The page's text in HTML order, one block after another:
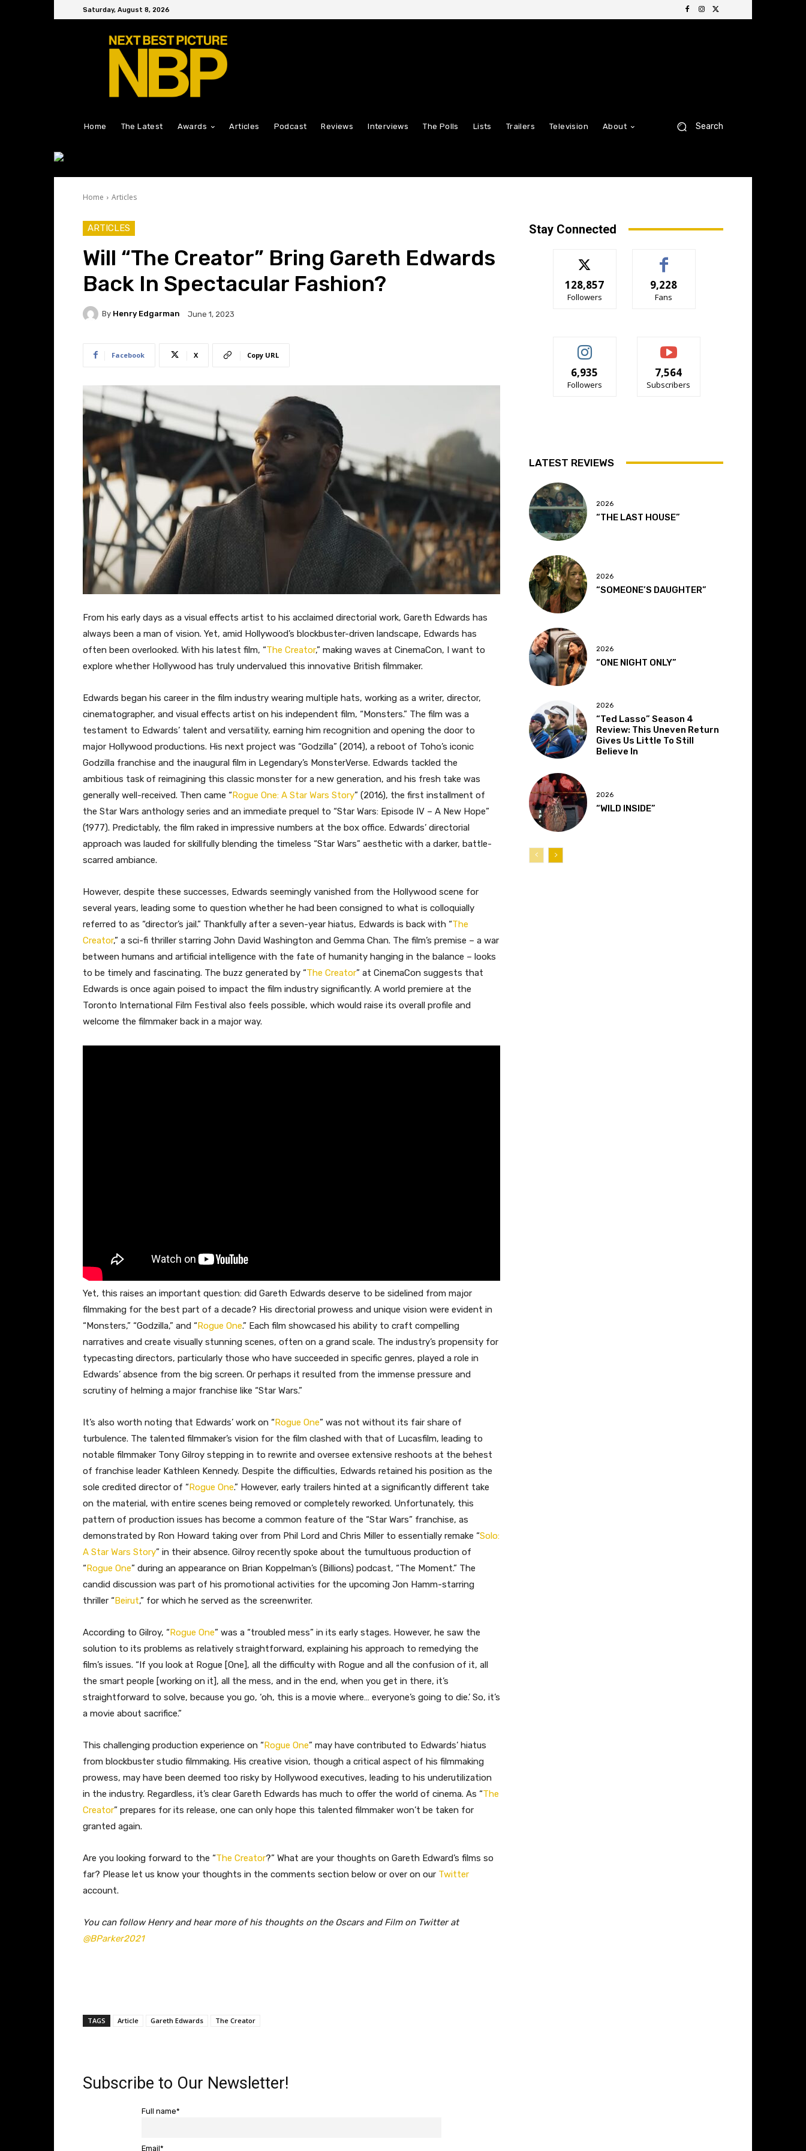
Saturday, August 8, 2026
Home The Latest Awards Articles Podcast Reviews Interviews The Polls Lists Trailers Television About Search
Home Articles
ARTICLES
Will “The Creator” Bring Gareth Edwards
Back In Spectacular Fashion?
By Henry Edgarman June 1, 2023
Facebook X Copy URL
From his early days as a visual effects artist to his acclaimed directorial work, Gareth Edwards has
always been a man of vision. Yet, amid Hollywood’s blockbuster-driven landscape, Edwards has
often been overlooked. With his latest film, “The Creator,” making waves at CinemaCon, I want to
explore whether Hollywood has truly undervalued this innovative British filmmaker.
Edwards began his career in the film industry wearing multiple hats, working as a writer, director,
cinematographer, and visual effects artist on his independent film, “Monsters.” The film was a
testament to Edwards’ talent and versatility, earning him recognition and opening the door to
major Hollywood productions. His next project was “Godzilla” (2014), a reboot of Toho’s iconic
Godzilla franchise and the inaugural film in Legendary’s MonsterVerse. Edwards tackled the
ambitious task of reimagining this classic monster for a new generation, and his fresh take was
generally well-received. Then came “Rogue One: A Star Wars Story” (2016), the first installment of
the Star Wars anthology series and an immediate prequel to “Star Wars: Episode IV – A New Hope”
(1977). Predictably, the film raked in impressive numbers at the box office. Edwards’ directorial
approach was lauded for skillfully blending the timeless “Star Wars” aesthetic with a darker, battle-
scarred ambiance.
However, despite these successes, Edwards seemingly vanished from the Hollywood scene for
several years, leading some to question whether he had been consigned to what is colloquially
referred to as “director’s jail.” Thankfully after a seven-year hiatus, Edwards is back with “The
Creator,” a sci-fi thriller starring John David Washington and Gemma Chan. The film’s premise – a war
between humans and artificial intelligence with the fate of humanity hanging in the balance – looks
to be timely and fascinating. The buzz generated by “The Creator” at CinemaCon suggests that
Edwards is once again poised to impact the film industry significantly. A world premiere at the
Toronto International Film Festival also feels possible, which would raise its overall profile and
welcome the filmmaker back in a major way.
Yet, this raises an important question: did Gareth Edwards deserve to be sidelined from major
filmmaking for the best part of a decade? His directorial prowess and unique vision were evident in
“Monsters,” “Godzilla,” and “Rogue One.” Each film showcased his ability to craft compelling
narratives and create visually stunning scenes, often on a grand scale. The industry’s propensity for
typecasting directors, particularly those who have succeeded in specific genres, played a role in
Edwards’ absence from the big screen. Or perhaps it resulted from the immense pressure and
scrutiny of helming a major franchise like “Star Wars.”
It’s also worth noting that Edwards’ work on “Rogue One” was not without its fair share of
turbulence. The talented filmmaker’s vision for the film clashed with that of Lucasfilm, leading to
notable filmmaker Tony Gilroy stepping in to rewrite and oversee extensive reshoots at the behest
of franchise leader Kathleen Kennedy. Despite the difficulties, Edwards retained his position as the
sole credited director of “Rogue One.” However, early trailers hinted at a significantly different take
on the material, with entire scenes being removed or completely reworked. Unfortunately, this
pattern of production issues has become a common feature of the “Star Wars” franchise, as
demonstrated by Ron Howard taking over from Phil Lord and Chris Miller to essentially remake “Solo:
A Star Wars Story” in their absence. Gilroy recently spoke about the tumultuous production of
“Rogue One” during an appearance on Brian Koppelman’s (Billions) podcast, “The Moment.” The
candid discussion was part of his promotional activities for the upcoming Jon Hamm-starring
thriller “Beirut,” for which he served as the screenwriter.
According to Gilroy, “Rogue One” was a “troubled mess” in its early stages. However, he saw the
solution to its problems as relatively straightforward, explaining his approach to remedying the
film’s issues. “If you look at Rogue [One], all the difficulty with Rogue and all the confusion of it, all
the smart people [working on it], all the mess, and in the end, when you get in there, it’s
straightforward to solve, because you go, ‘oh, this is a movie where… everyone’s going to die.’ So, it’s
a movie about sacrifice.”
This challenging production experience on “Rogue One” may have contributed to Edwards’ hiatus
from blockbuster studio filmmaking. His creative vision, though a critical aspect of his filmmaking
prowess, may have been deemed too risky by Hollywood executives, leading to his underutilization
in the industry. Regardless, it’s clear Gareth Edwards has much to offer the world of cinema. As “The
Creator” prepares for its release, one can only hope this talented filmmaker won’t be taken for
granted again.
Are you looking forward to the “The Creator?” What are your thoughts on Gareth Edward’s films so
far? Please let us know your thoughts in the comments section below or over on our Twitter
account.
You can follow Henry and hear more of his thoughts on the Oscars and Film on Twitter at
@BParker2021
TAGS Article Gareth Edwards The Creator
Subscribe to Our Newsletter!
Full name*
Email*
Stay Connected
128,857
Followers
9,228
Fans
6,935
Followers
7,564
Subscribers
LATEST REVIEWS
2026
“THE LAST HOUSE”
2026
“SOMEONE’S DAUGHTER”
2026
“ONE NIGHT ONLY”
2026
“Ted Lasso” Season 4
Review: This Uneven Return
Gives Us Little To Still
Believe In
2026
“WILD INSIDE”